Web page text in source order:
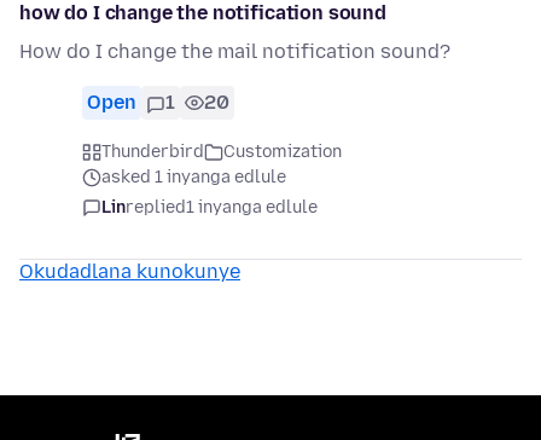
how do I change the notification sound
How do I change the mail notification sound?
Open 1 20
Thunderbird
Customization
asked 1 inyanga edlule
Linreplied1 inyanga edlule
Okudadlana kunokunye